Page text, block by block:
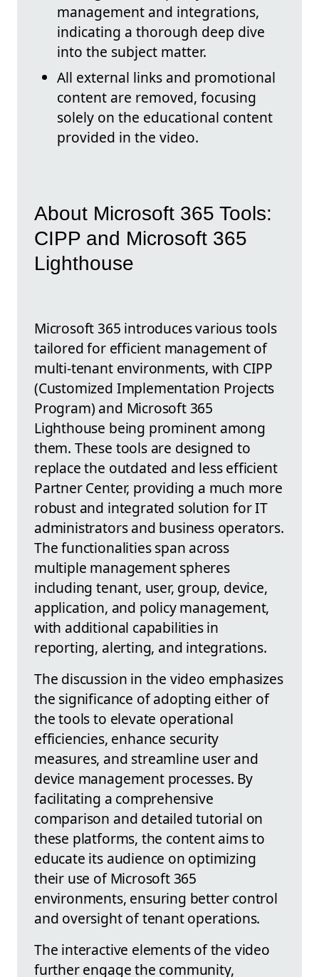
management and integrations,
indicating a thorough deep dive
into the subject matter.
All external links and promotional
content are removed, focusing
solely on the educational content
provided in the video.
About Microsoft 365 Tools:
CIPP and Microsoft 365
Lighthouse
Microsoft 365 introduces various tools
tailored for efficient management of
multi-tenant environments, with CIPP
(Customized Implementation Projects
Program) and Microsoft 365
Lighthouse being prominent among
them. These tools are designed to
replace the outdated and less efficient
Partner Center, providing a much more
robust and integrated solution for IT
administrators and business operators.
The functionalities span across
multiple management spheres
including tenant, user, group, device,
application, and policy management,
with additional capabilities in
reporting, alerting, and integrations.
The discussion in the video emphasizes
the significance of adopting either of
the tools to elevate operational
efficiencies, enhance security
measures, and streamline user and
device management processes. By
facilitating a comprehensive
comparison and detailed tutorial on
these platforms, the content aims to
educate its audience on optimizing
their use of Microsoft 365
environments, ensuring better control
and oversight of tenant operations.
The interactive elements of the video
further engage the community,